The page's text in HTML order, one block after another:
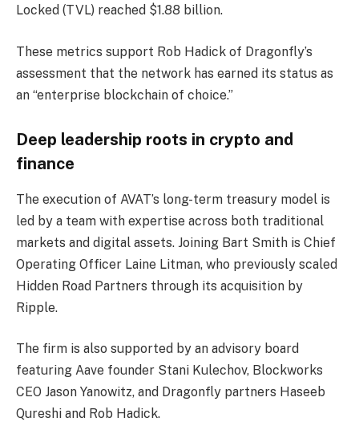
Locked (TVL) reached $1.88 billion.
These metrics support Rob Hadick of Dragonfly’s
assessment that the network has earned its status as
an “enterprise blockchain of choice.”
Deep leadership roots in crypto and
finance
The execution of AVAT’s long-term treasury model is
led by a team with expertise across both traditional
markets and digital assets. Joining Bart Smith is Chief
Operating Officer Laine Litman, who previously scaled
Hidden Road Partners through its acquisition by
Ripple.
The firm is also supported by an advisory board
featuring Aave founder Stani Kulechov, Blockworks
CEO Jason Yanowitz, and Dragonfly partners Haseeb
Qureshi and Rob Hadick.